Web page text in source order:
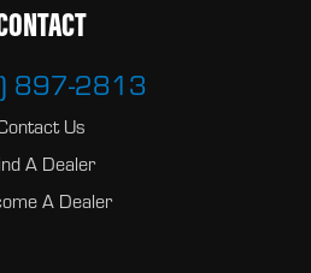
897-2813
Us
A Dealer
A Dealer